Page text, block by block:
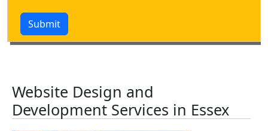
Submit
Website Design and
Development Services in Essex